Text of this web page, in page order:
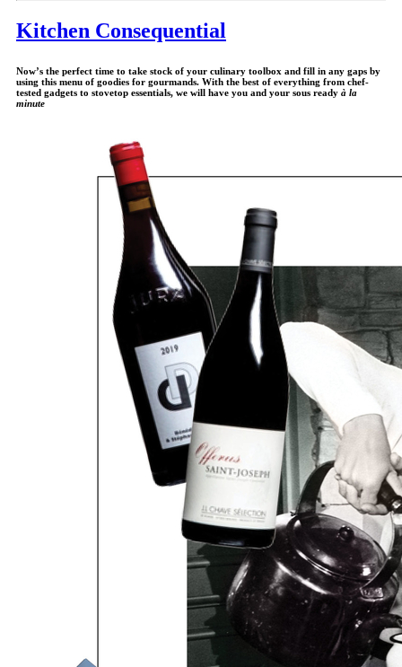
Kitchen Consequential
Now’s the perfect time to take stock of your culinary toolbox and fill in any gaps by
using this menu of goodies for gourmands. With the best of everything from chef-
tested gadgets to stovetop essentials, we will have you and your sous ready à la
minute